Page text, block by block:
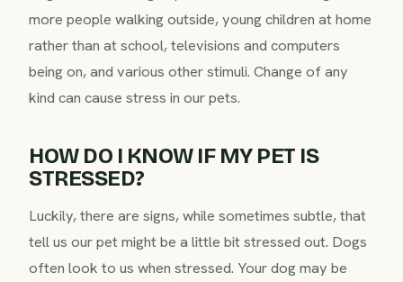
more people walking outside, young children at home
rather than at school, televisions and computers
being on, and various other stimuli. Change of any
kind can cause stress in our pets.
HOW DO I KNOW IF MY PET IS
STRESSED?
Luckily, there are signs, while sometimes subtle, that
tell us our pet might be a little bit stressed out. Dogs
often look to us when stressed. Your dog may be